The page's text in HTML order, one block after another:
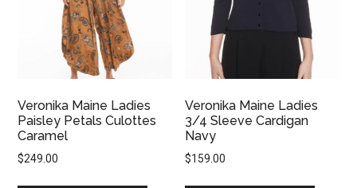
Veronika Maine Ladies
Paisley Petals Culottes
Caramel
$249.00
Veronika Maine Ladies
3/4 Sleeve Cardigan
Navy
$159.00